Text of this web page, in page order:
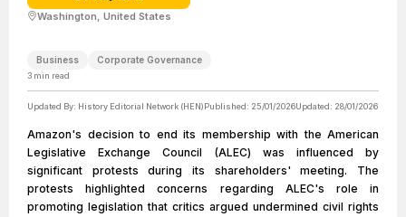
Washington, United States
Business Corporate Governance
3 min read
Updated By: History Editorial Network (HEN)Published: 25/01/2026Updated: 28/01/2026
Amazon's decision to end its membership with the American
Legislative Exchange Council (ALEC) was influenced by
significant protests during its shareholders' meeting. The
protests highlighted concerns regarding ALEC's role in
promoting legislation that critics argued undermined civil rights